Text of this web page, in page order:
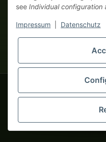
monsters-only business zone!
(§ 14 BGB) — no
Foreign currency prices are
© 2020-2026 tapemonster
Thousands of
see Individual configuration
Impressum Datenschutz
Service Team
Hello and welcome
tapemonster.de
be of assistance?
You will need
Alternatively, you